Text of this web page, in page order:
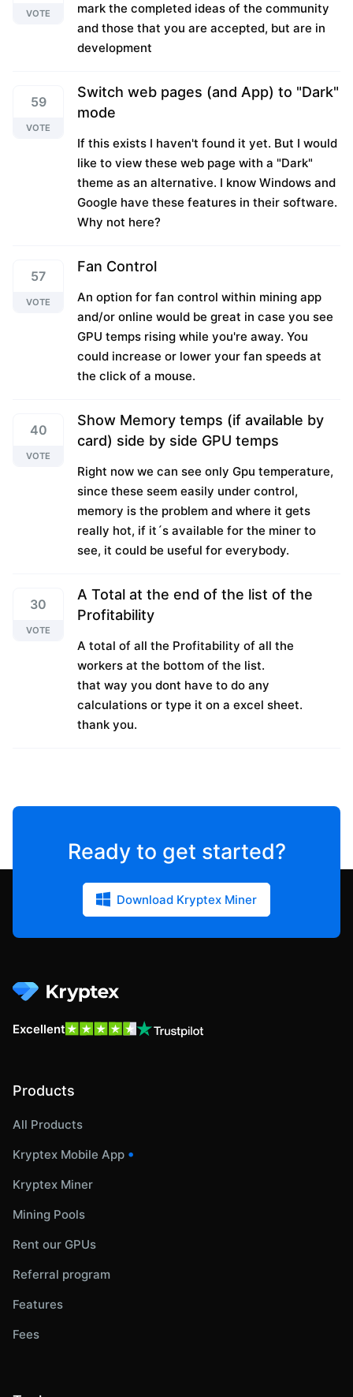
VOTE
mark the completed ideas of the community
and those that you are accepted, but are in
development
59
VOTE
Switch web pages (and App) to "Dark"
mode
If this exists I haven't found it yet. But I would
like to view these web page with a "Dark"
theme as an alternative. I know Windows and
Google have these features in their software.
Why not here?
57
VOTE
Fan Control
An option for fan control within mining app
and/or online would be great in case you see
GPU temps rising while you're away. You
could increase or lower your fan speeds at
the click of a mouse.
40
VOTE
Show Memory temps (if available by
card) side by side GPU temps
Right now we can see only Gpu temperature,
since these seem easily under control,
memory is the problem and where it gets
really hot, if it´s available for the miner to
see, it could be useful for everybody.
30
VOTE
A Total at the end of the list of the
Profitability
A total of all the Profitability of all the
workers at the bottom of the list.
that way you dont have to do any
calculations or type it on a excel sheet.
thank you.
Ready to get started?
Download Kryptex Miner
Excellent
Products
All Products
Kryptex Mobile App •
Kryptex Miner
Mining Pools
Rent our GPUs
Referral program
Features
Fees